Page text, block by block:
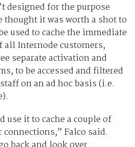
designed for the purpose
thought it was worth a shot to
used to cache the immediate
Internode customers,
separate activation and
to be accessed and filtered
on an ad hoc basis (i.e.
use it to cache a couple of
Falco said.